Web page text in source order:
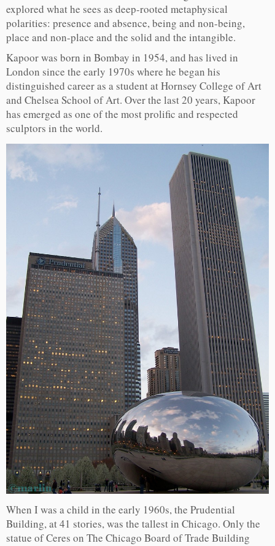
explored what he sees as deep-rooted metaphysical
polarities: presence and absence, being and non-being,
place and non-place and the solid and the intangible.
Kapoor was born in Bombay in 1954, and has lived in
London since the early 1970s where he began his
distinguished career as a student at Hornsey College of Art
and Chelsea School of Art. Over the last 20 years, Kapoor
has emerged as one of the most prolific and respected
sculptors in the world.
When I was a child in the early 1960s, the Prudential
Building, at 41 stories, was the tallest in Chicago. Only the
statue of Ceres on The Chicago Board of Trade Building